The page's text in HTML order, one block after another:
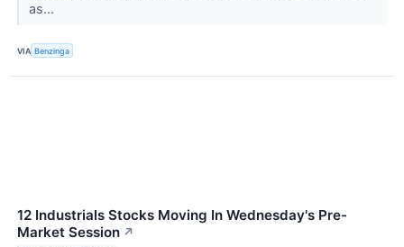
as...
VIA Benzinga
12 Industrials Stocks Moving In Wednesday's Pre-
Market Session ↗